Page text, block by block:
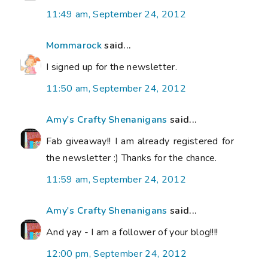
11:49 am, September 24, 2012
Mommarocksaid...
I signed up for the newsletter.
11:50 am, September 24, 2012
Amy's Crafty Shenanigans said...
Fab giveaway!! I am already registered for
the newsletter :) Thanks for the chance.
11:59 am, September 24, 2012
Amy's Crafty Shenanigans said...
And yay - I am a follower of your blog!!!!
12:00 pm, September 24, 2012